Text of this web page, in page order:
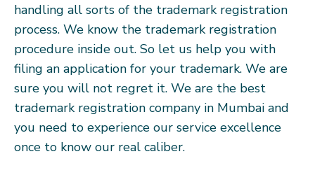
handling all sorts of the trademark registration
process. We know the trademark registration
procedure inside out. So let us help you with
filing an application for your trademark. We are
sure you will not regret it. We are the best
trademark registration company in Mumbai and
you need to experience our service excellence
once to know our real caliber.